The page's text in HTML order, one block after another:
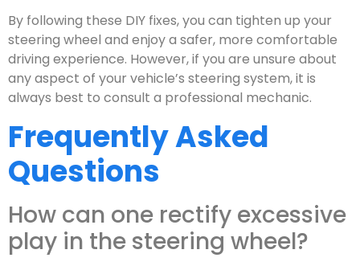
By following these DIY fixes, you can tighten up your
steering wheel and enjoy a safer, more comfortable
driving experience. However, if you are unsure about
any aspect of your vehicle’s steering system, it is
always best to consult a professional mechanic.
Frequently Asked
Questions
How can one rectify excessive
play in the steering wheel?